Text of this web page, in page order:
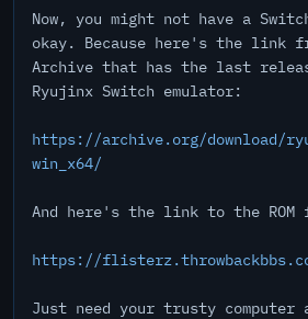
Now, you might not have a
okay. Because here's the link
Archive that has the last
Ryujinx Switch emulator:
https://archive.org/download/
win_x64/
And here's the link to the ROM
https://
Just need your trusty